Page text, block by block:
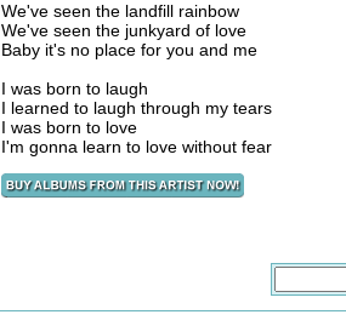
We've seen the landfill rainbow
We've seen the junkyard of love
Baby it's no place for you and me
I was born to laugh
I learned to laugh through my tears
I was born to love
I'm gonna learn to love without fear